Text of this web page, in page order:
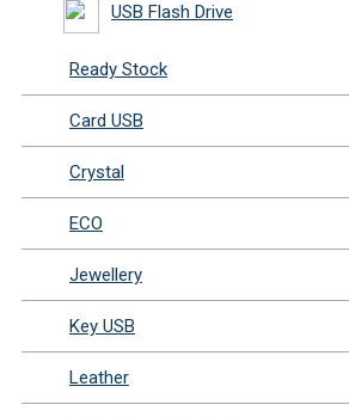
USB Flash Drive
Ready Stock
Card USB
Crystal
ECO
Jewellery
Key USB
Leather